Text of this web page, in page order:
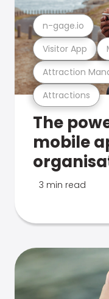
Attractions
Attraction
Visitor App
n-gage.io
The
mobile
3 min read